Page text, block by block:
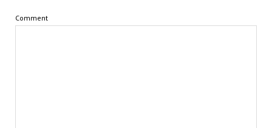
Comment